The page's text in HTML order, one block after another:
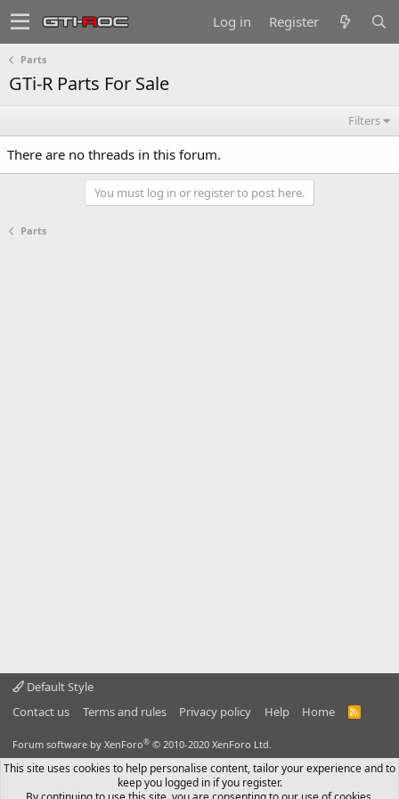
Log in Register
Parts
GTi-R Parts For Sale
Filters
There are no threads in this forum.
You must log in or register to post here.
Parts
Default Style
Contact us
Terms and rules Privacy policy Help Home
R
Forum software by XenForo® © 2010-2020 XenForo Ltd.
This site uses cookies to help personalise content, tailor your experience and to
keep you logged in if you register.